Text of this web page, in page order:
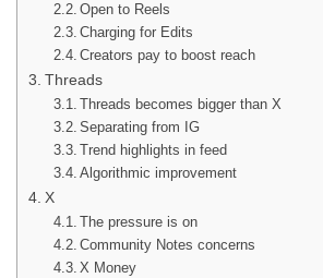
Open to Reels
Charging for Edits
Creators pay to boost reach
Threads
Threads becomes bigger than X
Separating from IG
Trend highlights in feed
Algorithmic improvement
X
The pressure is on
Community Notes concerns
X Money